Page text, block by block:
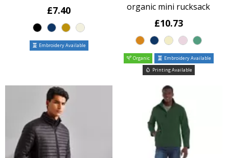
£7.40
Embroidery Available
organic mini rucksack
£10.73
Organic
Embroidery Available
Printing Available